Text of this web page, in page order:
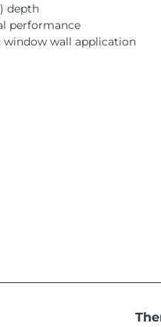
depth
performance
window wall application